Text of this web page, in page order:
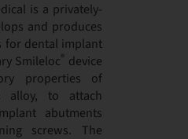
is a privately-
and produces
for dental implant
Smileloc device
properties of
alloy, to attach
abutments
screws. The